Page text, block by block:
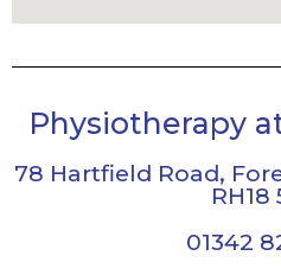
Physiotherapy
78 Hartfield Road,
RH18
01342